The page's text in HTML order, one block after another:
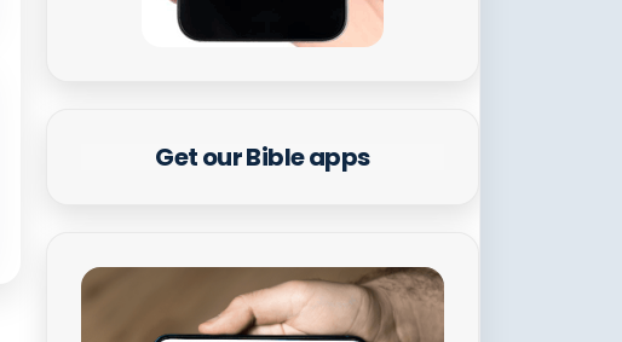
Get our Bible apps